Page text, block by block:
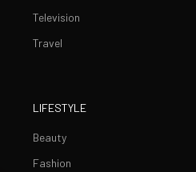
Television
Travel
LIFESTYLE
Beauty
Fashion